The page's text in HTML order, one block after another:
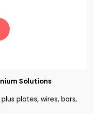
Solutions
plates, wires, bars,